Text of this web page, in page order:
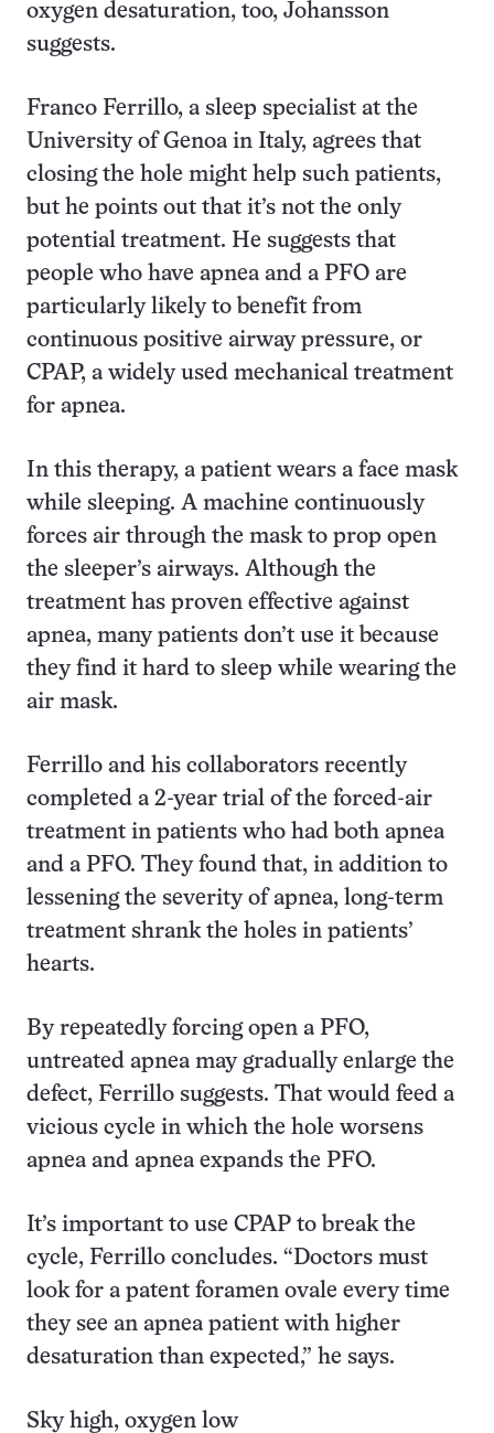
oxygen desaturation, too, Johansson
suggests.
Franco Ferrillo, a sleep specialist at the
University of Genoa in Italy, agrees that
closing the hole might help such patients,
but he points out that it’s not the only
potential treatment. He suggests that
people who have apnea and a PFO are
particularly likely to benefit from
continuous positive airway pressure, or
CPAP, a widely used mechanical treatment
for apnea.
In this therapy, a patient wears a face mask
while sleeping. A machine continuously
forces air through the mask to prop open
the sleeper’s airways. Although the
treatment has proven effective against
apnea, many patients don’t use it because
they find it hard to sleep while wearing the
air mask.
Ferrillo and his collaborators recently
completed a 2-year trial of the forced-air
treatment in patients who had both apnea
and a PFO. They found that, in addition to
lessening the severity of apnea, long-term
treatment shrank the holes in patients’
hearts.
By repeatedly forcing open a PFO,
untreated apnea may gradually enlarge the
defect, Ferrillo suggests. That would feed a
vicious cycle in which the hole worsens
apnea and apnea expands the PFO.
It’s important to use CPAP to break the
cycle, Ferrillo concludes. “Doctors must
look for a patent foramen ovale every time
they see an apnea patient with higher
desaturation than expected,” he says.
Sky high, oxygen low